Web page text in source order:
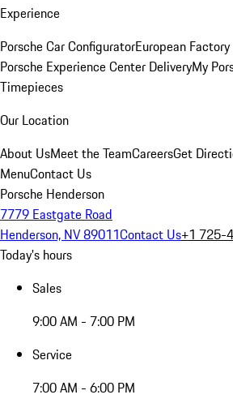
Experience
Porsche Car ConfiguratorEuropean
Porsche Experience Center DeliveryMy
Timepieces
Our Location
About UsMeet the TeamCareersGet
MenuContact Us
Porsche Henderson
7779 Eastgate Road
Henderson, NV 89011Contact Us+1 725-
Today's hours
Sales
9:00 AM - 7:00 PM
Service
7:00 AM - 6:00 PM